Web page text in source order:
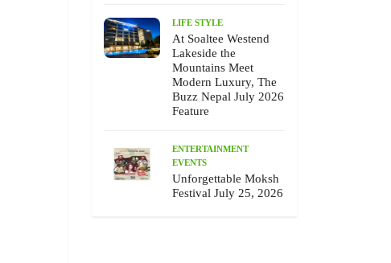
LIFE STYLE
At Soaltee Westend
Lakeside the
Mountains Meet
Modern Luxury, The
Buzz Nepal July 2026
Feature
ENTERTAINMENT
EVENTS
Unforgettable Moksh
Festival July 25, 2026